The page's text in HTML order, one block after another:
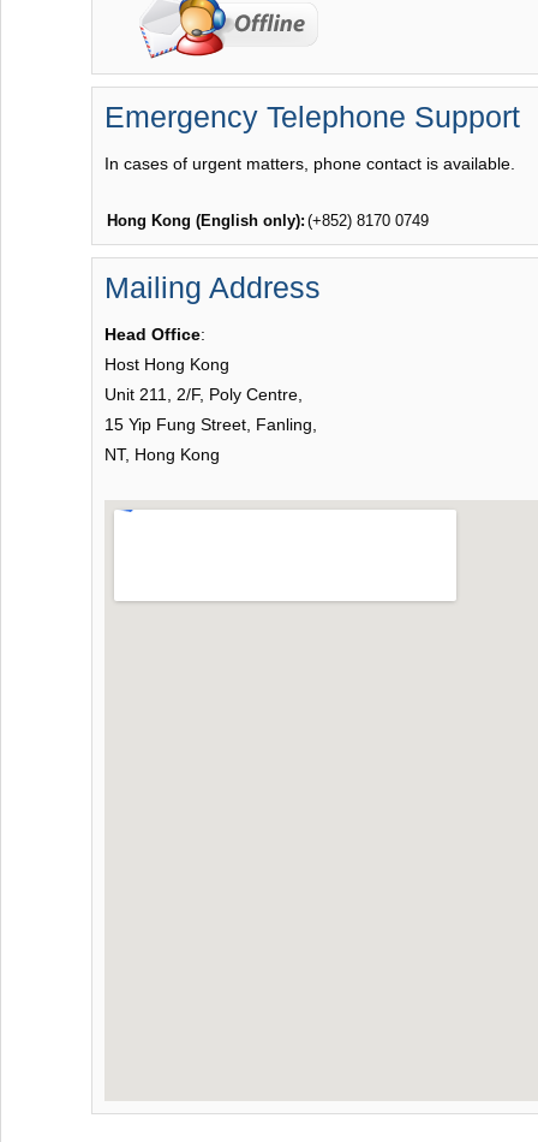
Emergency Telephone Support
In cases of urgent matters, phone contact is available.
Hong Kong (English only): (+852) 8170 0749
Mailing Address
Head Office:
Host Hong Kong
Unit 211, 2/F, Poly Centre,
15 Yip Fung Street, Fanling,
NT, Hong Kong